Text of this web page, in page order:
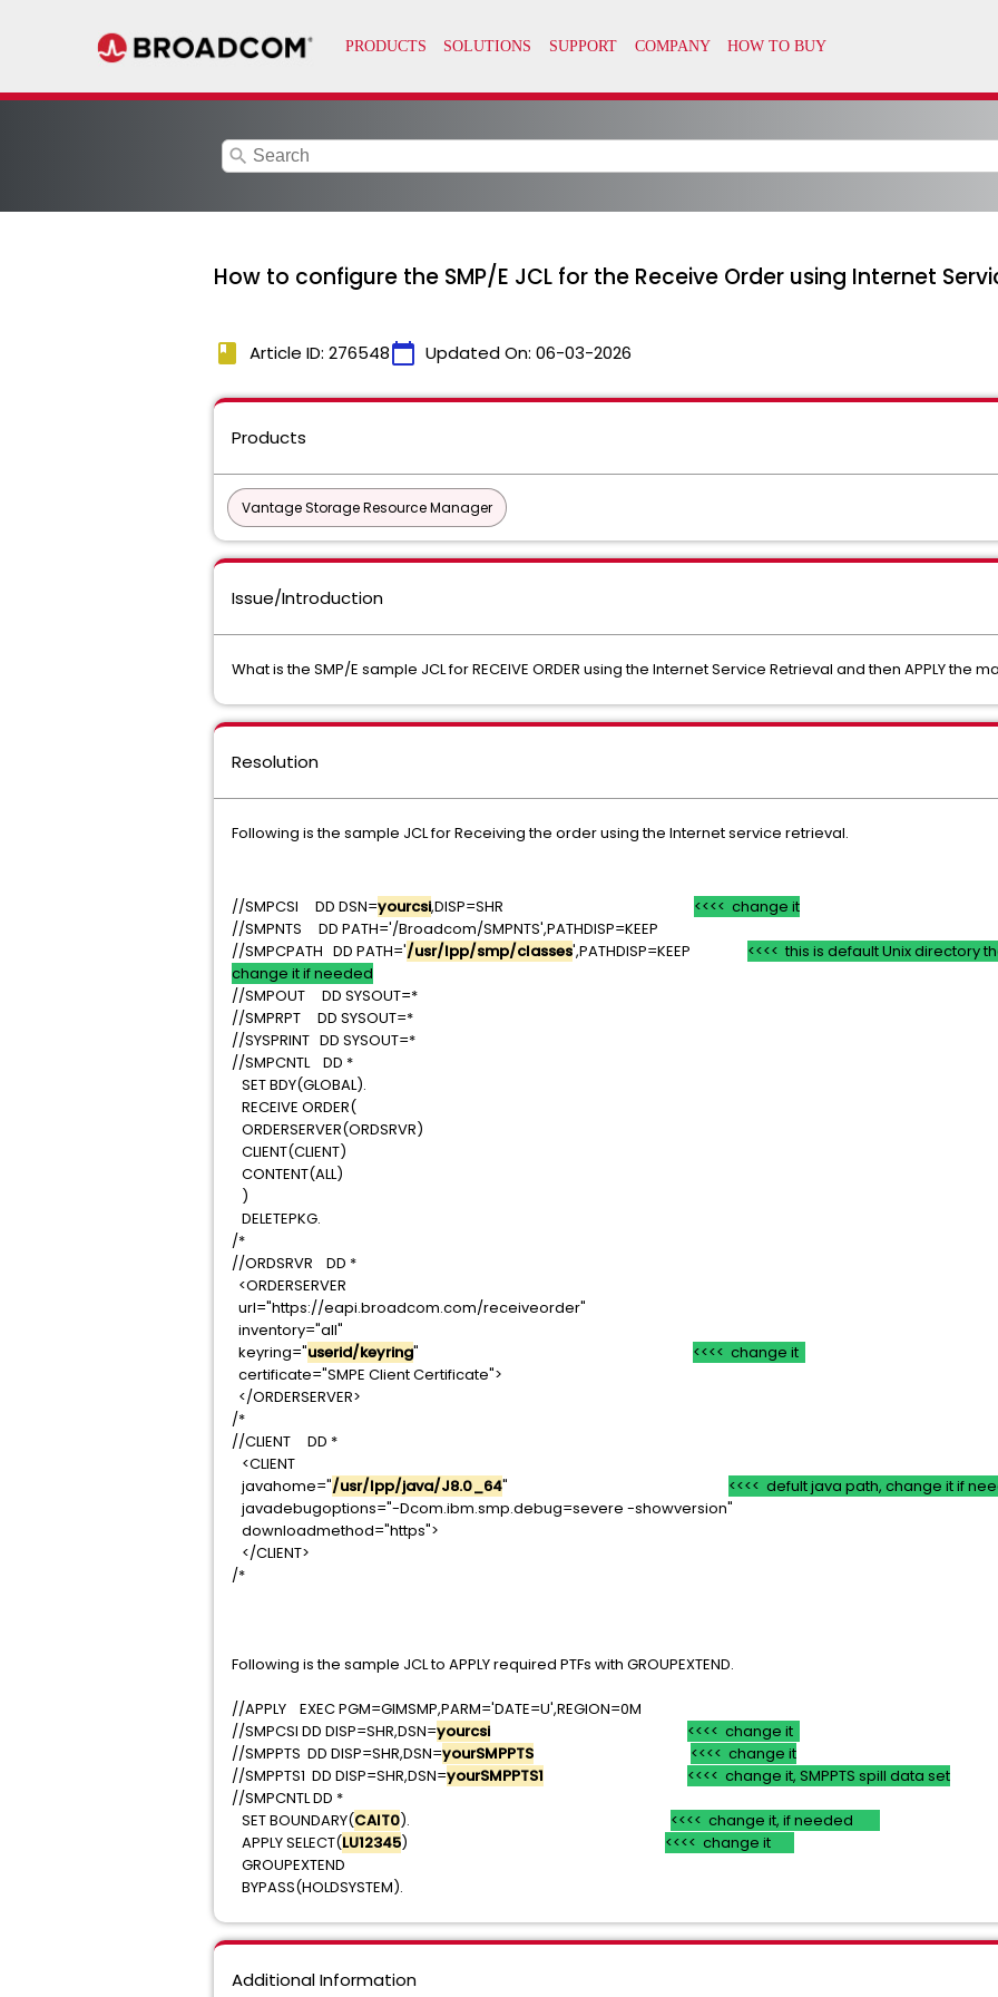
search
How to configure the SMP/E JCL for the Receive Order using Internet
book Article ID: 276548calendar_today Updated On: 06-03-2026
Products
Vantage Storage Resource Manager
Issue/Introduction
What is the SMP/E sample JCL for RECEIVE ORDER using the Internet Service Retrieval and then APPLY the
Resolution
Following is the sample JCL for Receiving the order using the Internet service retrieval.
//SMPCSI DD DSN=yourcsi,DISP=SHR <<<< change it
//SMPNTS DD PATH='/Broadcom/SMPNTS',PATHDISP=KEEP
//SMPCPATH DD PATH='/usr/lpp/smp/classes',PATHDISP=KEEP <<<< this is default Unix directory
change it if needed
//SMPOUT DD SYSOUT=*
//SMPRPT DD SYSOUT=*
//SYSPRINT DD SYSOUT=*
//SMPCNTL DD *
SET BDY(GLOBAL).
RECEIVE ORDER(
ORDERSERVER(ORDSRVR)
CLIENT(CLIENT)
CONTENT(ALL)
)
DELETEPKG.
/*
//ORDSRVR DD *
<ORDERSERVER
url="https://eapi.broadcom.com/receiveorder"
inventory="all"
keyring="userid/keyring" <<<< change it
certificate="SMPE Client Certificate">
</ORDERSERVER>
/*
//CLIENT DD *
<CLIENT
javahome="/usr/lpp/java/J8.0_64" <<<< defult java path, change it if
javadebugoptions="-Dcom.ibm.smp.debug=severe -showversion"
downloadmethod="https">
</CLIENT>
/*
Following is the sample JCL to APPLY required PTFs with GROUPEXTEND.
//APPLY EXEC PGM=GIMSMP,PARM='DATE=U',REGION=0M
//SMPCSI DD DISP=SHR,DSN=yourcsi
<<<< change it
//SMPPTS DD DISP=SHR,DSN=yourSMPPTS
<<<< change it
//SMPPTS1 DD DISP=SHR,DSN=yourSMPPTS1
<<<< change it, SMPPTS spill data set
//SMPCNTL DD *
SET BOUNDARY(CAIT0). <<<< change it, if needed
APPLY SELECT(LU12345) <<<< change it
GROUPEXTEND
BYPASS(HOLDSYSTEM).
Additional Information